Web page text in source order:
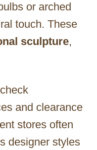
or arched
touch. These
sculpture,
and clearance
stores often
designer styles